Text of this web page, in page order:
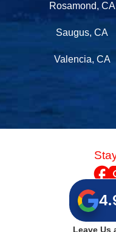
Rosamond, CA
Saugus, CA
Valencia, CA
Leave Us